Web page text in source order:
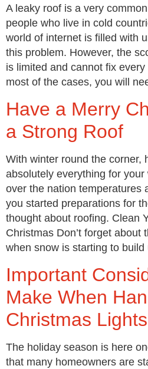
A leaky roof is a very
people who live in cold
world of internet is filled with
this problem. However, the
is limited and cannot fix
most of the cases, you will
Have a Merry
a Strong Roof
With winter round the corner,
absolutely everything for your
over the nation temperatures
you started preparations for
thought about roofing. Clean
Christmas Don’t forget about
when snow is starting to
Important
Make When
Christmas Lights
The holiday season is here
that many homeowners are